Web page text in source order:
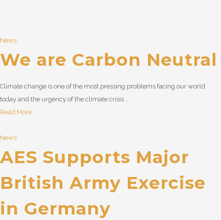
News
We are Carbon Neutral
Climate change is one of the most pressing problems facing our world
today and the urgency of the climate crisis...
Read More
News
AES Supports Major
British Army Exercise
in Germany